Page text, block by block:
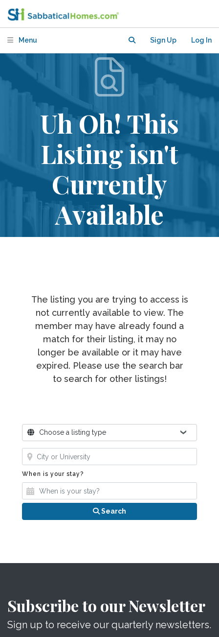
Menu Sign Up Log In
Uh Oh! This
Listing isn't
Currently
Available
The listing you are trying to access is
not currently available to view. The
member may have already found a
match for their listing, it may no
longer be available or it may have
expired. Please use the search bar
to search for other listings!
Where?Choose a listing type
Where?
When is your stay?
Search
Subscribe to our Newsletter
Sign up to receive our quarterly newsletters.